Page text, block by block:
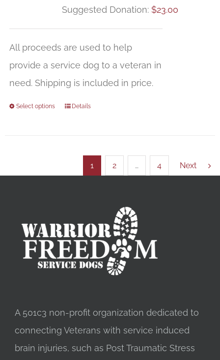
Suggested Donation: $23.00
All proceeds are used to help
provide a service dog to a veteran in
need. Shipping is included in price.
Select options Details
1 2 … 4 Next
A 501c3 non-profit organization dedicated to
connecting Veterans with service induced
brain injuries, such as Post Traumatic Stress